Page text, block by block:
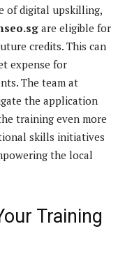
of digital upskilling,
are eligible for
credits. This can
expense for
The team at
the application
training even more
skills initiatives
the local
Training